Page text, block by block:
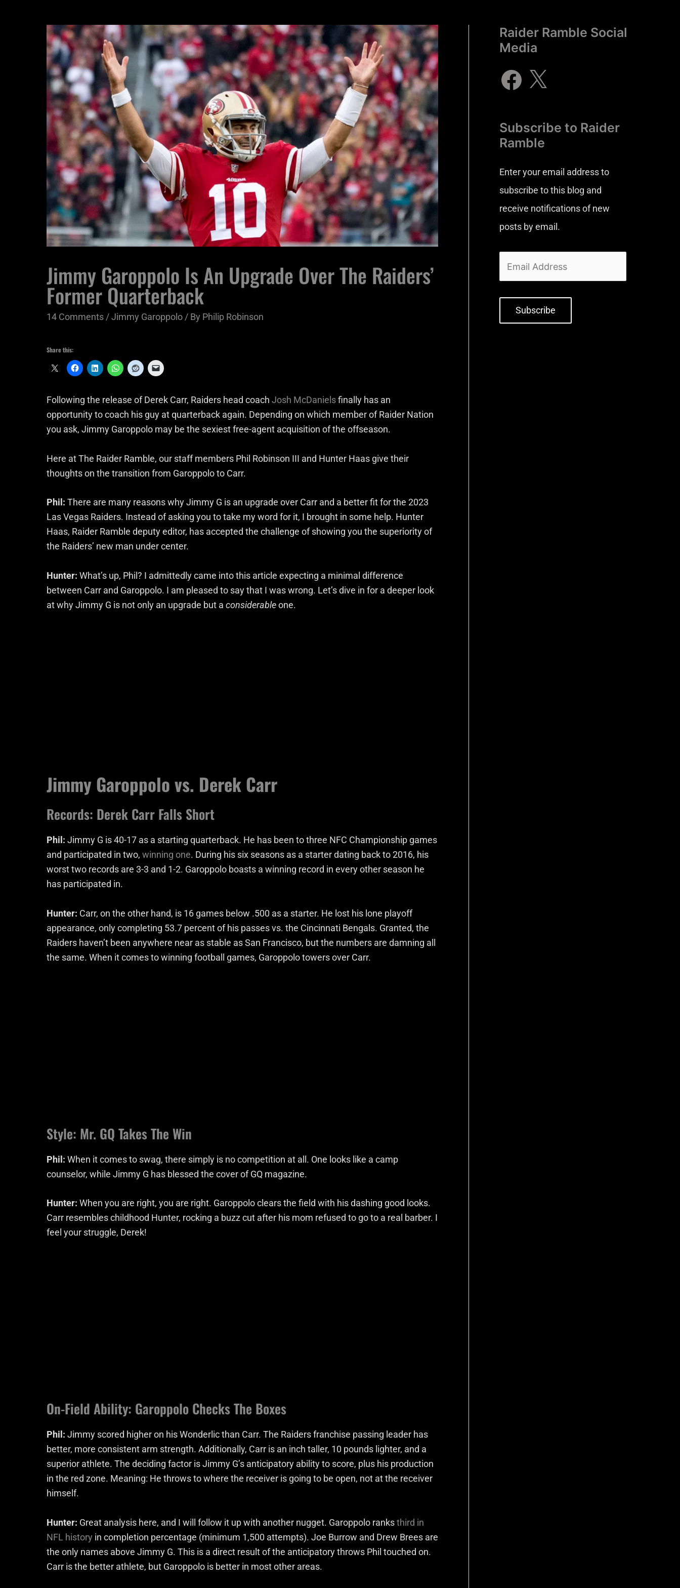
Jimmy Garoppolo Is An Upgrade Over The Raiders’
Former Quarterback
14 Comments /Jimmy Garoppolo / By Philip Robinson
Share this:
Following the release of Derek Carr, Raiders head coach Josh McDanielsfinally has an
opportunity to coach his guy at quarterback again. Depending on which member of Raider Nation
you ask, Jimmy Garoppolo may be the sexiest free-agent acquisition of the offseason.
Here at The Raider Ramble, our staff members Phil Robinson III and Hunter Haas give their
thoughts on the transition from Garoppolo to Carr.
Phil: There are many reasons why Jimmy G is an upgrade over Carr and a better fit for the 2023
Las Vegas Raiders. Instead of asking you to take my word for it, I brought in some help. Hunter
Haas, Raider Ramble deputy editor, has accepted the challenge of showing you the superiority of
the Raiders’ new man under center.
Hunter: What’s up, Phil? I admittedly came into this article expecting a minimal difference
between Carr and Garoppolo. I am pleased to say that I was wrong. Let’s dive in for a deeper look
at why Jimmy G is not only an upgrade but a considerableone.
Jimmy Garoppolo vs. Derek Carr
Records: Derek Carr Falls Short
Phil: Jimmy G is 40-17 as a starting quarterback. He has been to three NFC Championship games
and participated in two, winning one. During his six seasons as a starter dating back to 2016, his
worst two records are 3-3 and 1-2. Garoppolo boasts a winning record in every other season he
has participated in.
Hunter: Carr, on the other hand, is 16 games below .500 as a starter. He lost his lone playoff
appearance, only completing 53.7 percent of his passes vs. the Cincinnati Bengals. Granted, the
Raiders haven’t been anywhere near as stable as San Francisco, but the numbers are damning all
the same. When it comes to winning football games, Garoppolo towers over Carr.
Style: Mr. GQ Takes The Win
Phil: When it comes to swag, there simply is no competition at all. One looks like a camp
counselor, while Jimmy G has blessed the cover of GQ magazine.
Hunter: When you are right, you are right. Garoppolo clears the field with his dashing good looks.
Carr resembles childhood Hunter, rocking a buzz cut after his mom refused to go to a real barber. I
feel your struggle, Derek!
On-Field Ability: Garoppolo Checks The Boxes
Phil: Jimmy scored higher on his Wonderlic than Carr. The Raiders franchise passing leader has
better, more consistent arm strength. Additionally, Carr is an inch taller, 10 pounds lighter, and a
superior athlete. The deciding factor is Jimmy G’s anticipatory ability to score, plus his production
in the red zone. Meaning: He throws to where the receiver is going to be open, not at the receiver
himself.
Hunter: Great analysis here, and I will follow it up with another nugget. Garoppolo ranksthird in
NFL history in completion percentage (minimum 1,500 attempts). Joe Burrow and Drew Brees are
the only names above Jimmy G. This is a direct result of the anticipatory throws Phil touched on.
Carr is the better athlete, but Garoppolo is better in most other areas.
Raider Ramble Social
Media
Subscribe to Raider
Ramble
Enter your email address to
subscribe to this blog and
receive notifications of new
posts by email.
Subscribe